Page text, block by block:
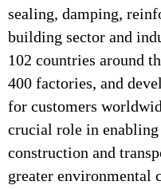
sealing, damping,
building sector and
102 countries around
400 factories, and
for customers
crucial role in
construction and
greater environmental